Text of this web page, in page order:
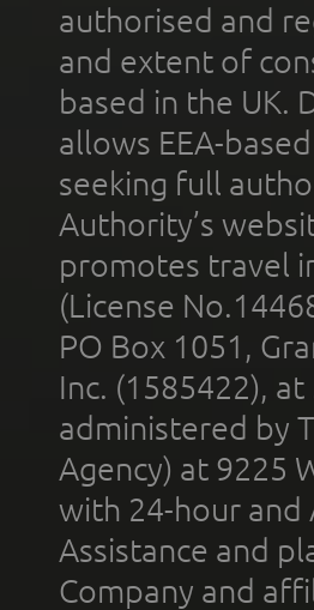
authorised and
and extent of
based in the UK.
allows EEA-
seeking full
Authority’s
promotes travel
(License
PO Box 1051,
Inc. (1585422),
administered by
Agency) at 9225
with 24-hour and
Assistance and
Company and